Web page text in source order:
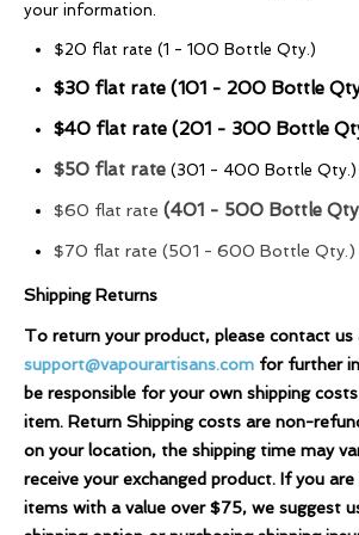
your information.
$20 flat rate (1 - 100 Bottle Qty.)
$30 flat rate (101 - 200 Bottle
$40 flat rate (201 - 300 Bottle
$50 flat rate (301 - 400 Bottle Qty.)
$60 flat rate (401 - 500 Bottle
$70 flat rate (501 - 600 Bottle Qty.)
Shipping Returns
To return your product, please contact us
support@vapourartisans.com for further
be responsible for your own shipping
item. Return Shipping costs are non-
on your location, the shipping time may
receive your exchanged product. If you
items with a value over $75, we suggest